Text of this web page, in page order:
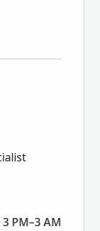
3 PM–3 AM